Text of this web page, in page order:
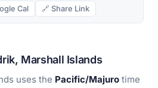
Cal 🔗 Share Link
Marshall Islands
uses the Pacific/Majuro time